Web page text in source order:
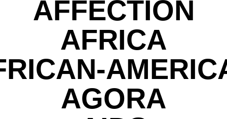
AFFECTION
AFRICA
AGORA